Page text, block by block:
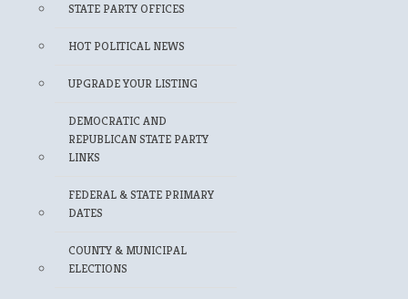
STATE PARTY OFFICES
HOT POLITICAL NEWS
UPGRADE YOUR LISTING
DEMOCRATIC AND
REPUBLICAN STATE PARTY
LINKS
FEDERAL & STATE PRIMARY
DATES
COUNTY & MUNICIPAL
ELECTIONS